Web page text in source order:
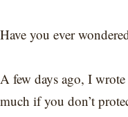
Have you ever
A few days ago, I
much if you don’t